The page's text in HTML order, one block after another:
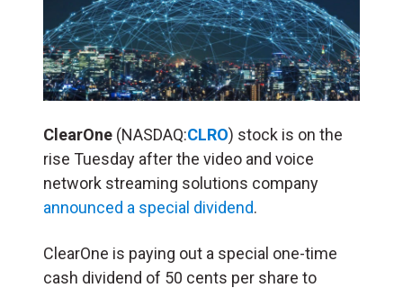
ClearOne (NASDAQ:CLRO) stock is on the
rise Tuesday after the video and voice
network streaming solutions company
announced a special dividend.
ClearOne is paying out a special one-time
cash dividend of 50 cents per share to